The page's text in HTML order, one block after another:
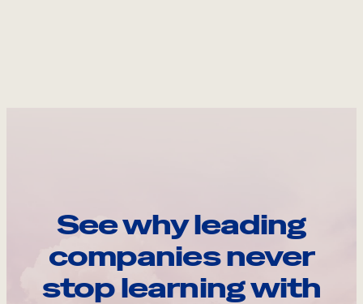
See why leading
companies never
stop learning with